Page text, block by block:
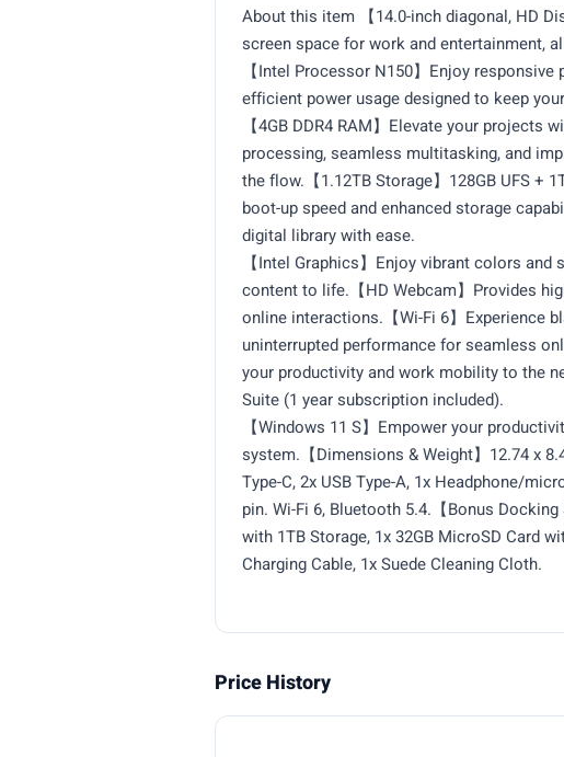
About this item 【14.0-inch diagonal, HD
screen space for work and entertainment,
【Intel Processor N150】Enjoy
efficient power usage designed to keep
【4GB DDR4 RAM】Elevate your projects
processing, seamless multitasking, and
the flow.【1.12TB Storage】128GB UFS +
boot-up speed and enhanced storage
digital library with ease.
【Intel Graphics】Enjoy vibrant colors
content to life.【HD Webcam】Provides
online interactions.【Wi-Fi 6】Experience
uninterrupted performance for seamless
your productivity and work mobility to the
Suite (1 year subscription included).
【Windows 11 S】Empower your
system.【Dimensions & Weight】12.74 x
Type-C, 2x USB Type-A, 1x Headphone/
pin. Wi-Fi 6, Bluetooth 5.4.【Bonus
with 1TB Storage, 1x 32GB MicroSD Card
Charging Cable, 1x Suede Cleaning Cloth.
Price History